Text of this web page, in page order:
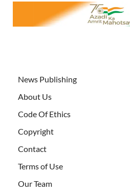
News Publishing
About Us
Code Of Ethics
Copyright
Contact
Terms of Use
Our Team